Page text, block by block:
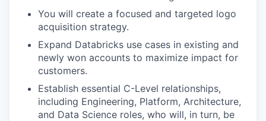
You will create a focused and targeted logo
acquisition strategy.
Expand Databricks use cases in existing and
newly won accounts to maximize impact for
customers.
Establish essential C-Level relationships,
including Engineering, Platform, Architecture,
and Data Science roles, who will, in turn, be